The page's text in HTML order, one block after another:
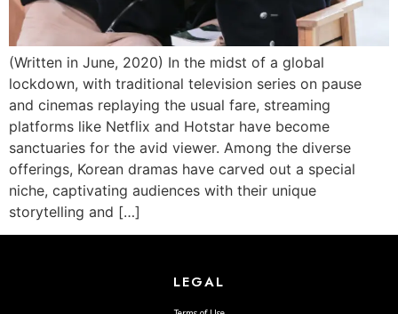
(Written in June, 2020) In the midst of a global
lockdown, with traditional television series on pause
and cinemas replaying the usual fare, streaming
platforms like Netflix and Hotstar have become
sanctuaries for the avid viewer. Among the diverse
offerings, Korean dramas have carved out a special
niche, captivating audiences with their unique
storytelling and […]
LEGAL